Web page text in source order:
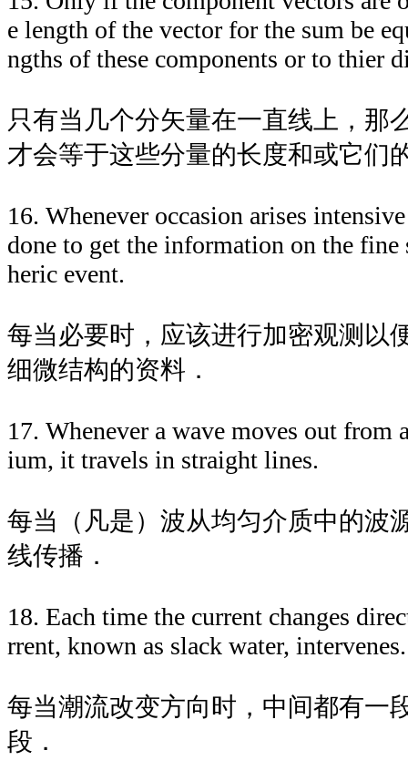
e length of the vector for the sum be
ngths of these components or to thier
只有当几个分矢量在一直线上，那
才会等于这些分量的长度和或它们
16. Whenever occasion arises
done to get the information on the fine
heric event.
每当必要时，应该进行加密观测以
细微结构的资料．
17. Whenever a wave moves out from
ium, it travels in straight lines.
每当（凡是）波从均匀介质中的波
线传播．
18. Each time the current changes
rrent, known as slack water, intervenes.
每当潮流改变方向时，中间都有一
段．